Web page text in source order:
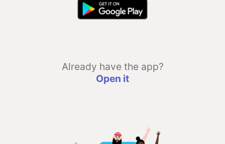
Already have the app?
Open it